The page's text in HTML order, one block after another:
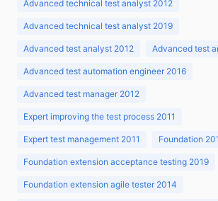
Advanced technical test analyst 2012
Advanced technical test analyst 2019
Advanced test analyst 2012 Advanced test
Advanced test automation engineer 2016
Advanced test manager 2012
Expert improving the test process 2011
Expert test management 2011 Foundation
Foundation extension acceptance testing 2019
Foundation extension agile tester 2014